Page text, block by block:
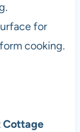
for
cooking.
Cottage